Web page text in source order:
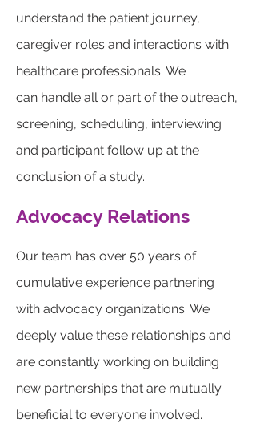
understand the patient journey,
caregiver roles and interactions with
healthcare professionals. We
can handle all or part of the outreach,
screening, scheduling, interviewing
and participant follow up at the
conclusion of a study.
Advocacy Relations
Our team has over 50 years of
cumulative experience partnering
with advocacy organizations. We
deeply value these relationships and
are constantly working on building
new partnerships that are mutually
beneficial to everyone involved.